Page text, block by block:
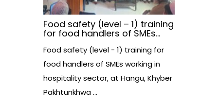
Food safety (level – 1) training
for food handlers of SMEs
at Hangu, Khyber
Pakhtunkhwa
Food safety (level - 1) training for
food handlers of SMEs working in
hospitality sector, at Hangu, Khyber
Pakhtunkhwa ...